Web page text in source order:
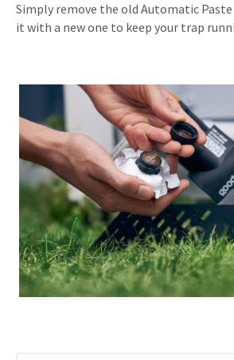
Simply remove the old Automatic
it with a new one to keep your trap